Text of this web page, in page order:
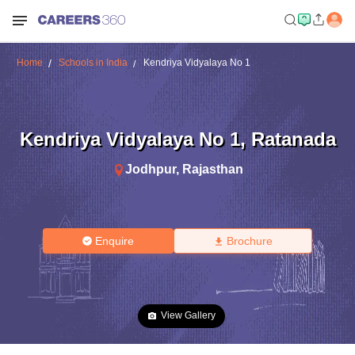
Home Schools in India Kendriya Vidyalaya No 1
Kendriya Vidyalaya No 1, Ratanada
Jodhpur, Rajasthan
Enquire Brochure
View Gallery